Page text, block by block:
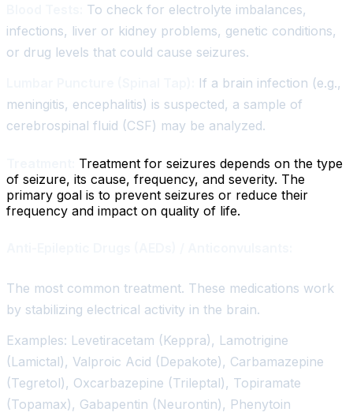
To check for electrolyte imbalances,
infections, liver or kidney problems, genetic conditions,
or drug levels that could cause seizures.
If a brain infection (e.g.,
meningitis, encephalitis) is suspected, a sample of
cerebrospinal fluid (CSF) may be analyzed.
Treatment for seizures depends on the type
of seizure, its cause, frequency, and severity. The
primary goal is to prevent seizures or reduce their
frequency and impact on quality of life.
The most common treatment. These medications work
by stabilizing electrical activity in the brain.
Examples: Levetiracetam (Keppra), Lamotrigine
(Lamictal), Valproic Acid (Depakote), Carbamazepine
(Tegretol), Oxcarbazepine (Trileptal), Topiramate
(Topamax), Gabapentin (Neurontin), Phenytoin